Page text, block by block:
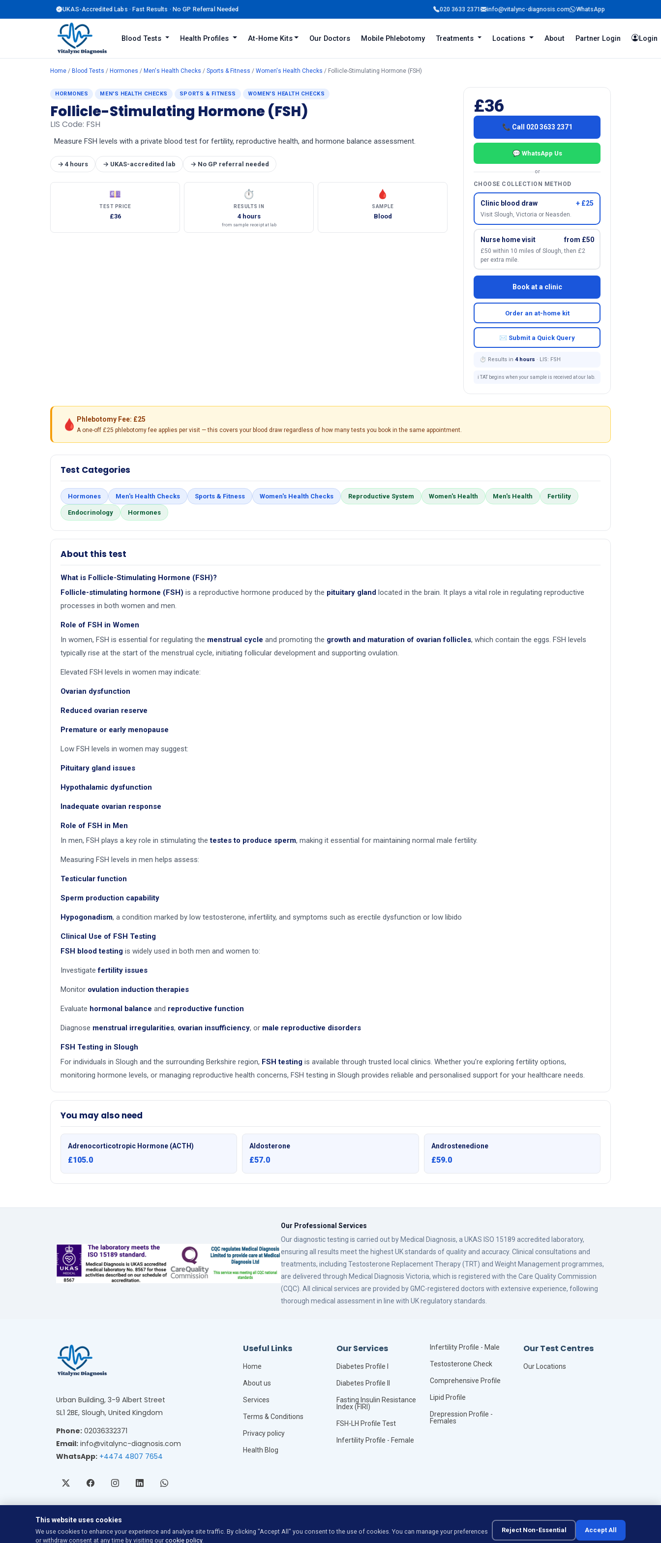
UKAS-Accredited Labs · Fast Results · No GP Referral Needed 020 3633 2371 info@vitalync-diagnosis.com WhatsApp
Login
Blood Tests Health Profiles At-Home Kits Our Doctors Mobile Phlebotomy Treatments Locations About Partner Login
Home / Blood Tests / Hormones / Men's Health Checks / Sports & Fitness / Women's Health Checks / Follicle-Stimulating Hormone (FSH)
HORMONES MEN'S HEALTH CHECKS SPORTS & FITNESS WOMEN'S HEALTH CHECKS
Follicle-Stimulating Hormone (FSH)
LIS Code: FSH
Measure FSH levels with a private blood test for fertility, reproductive health, and hormone balance assessment.
→ 4 hours → UKAS-accredited lab → No GP referral needed
💷
TEST PRICE
£36
⏱
RESULTS IN
4 hours
from sample receipt at lab
🩸
SAMPLE
Blood
£36
📞 Call 020 3633 2371
💬 WhatsApp Us
or
CHOOSE COLLECTION METHOD
Clinic blood draw + £25
Visit Slough, Victoria or Neasden.
Nurse home visit from £50
£50 within 10 miles of Slough, then £2
per extra mile.
Book at a clinic
Order an at-home kit
✉ Submit a Quick Query
⏱ Results in 4 hours · LIS: FSH
ℹ️ TAT begins when your sample is received at our lab.
🩸 Phlebotomy Fee: £25
A one-off £25 phlebotomy fee applies per visit — this covers your blood draw regardless of how many tests you book in the same appointment.
Test Categories
Hormones Men's Health Checks Sports & Fitness Women's Health Checks Reproductive System Women's Health Men's Health Fertility
Endocrinology Hormones
About this test
What is Follicle-Stimulating Hormone (FSH)?
Follicle-stimulating hormone (FSH) is a reproductive hormone produced by the pituitary gland located in the brain. It plays a vital role in regulating reproductive
processes in both women and men.
Role of FSH in Women
In women, FSH is essential for regulating the menstrual cycle and promoting the growth and maturation of ovarian follicles, which contain the eggs. FSH levels
typically rise at the start of the menstrual cycle, initiating follicular development and supporting ovulation.
Elevated FSH levels in women may indicate:
Ovarian dysfunction
Reduced ovarian reserve
Premature or early menopause
Low FSH levels in women may suggest:
Pituitary gland issues
Hypothalamic dysfunction
Inadequate ovarian response
Role of FSH in Men
In men, FSH plays a key role in stimulating thetestes to produce sperm, making it essential for maintaining normal male fertility.
Measuring FSH levels in men helps assess:
Testicular function
Sperm production capability
Hypogonadism, a condition marked by low testosterone, infertility, and symptoms such as erectile dysfunction or low libido
Clinical Use of FSH Testing
FSH blood testing is widely used in both men and women to:
Investigatefertility issues
Monitor ovulation induction therapies
Evaluate hormonal balance and reproductive function
Diagnose menstrual irregularities, ovarian insufficiency, or male reproductive disorders
FSH Testing in Slough
For individuals in Slough and the surrounding Berkshire region, FSH testing is available through trusted local clinics. Whether you're exploring fertility options,
monitoring hormone levels, or managing reproductive health concerns, FSH testing in Slough provides reliable and personalised support for your healthcare needs.
You may also need
Adrenocorticotropic Hormone (ACTH)
£105.0
Aldosterone
£57.0
Androstenedione
£59.0
Our Professional Services
Our diagnostic testing is carried out by Medical Diagnosis, a UKAS ISO 15189 accredited laboratory,
ensuring all results meet the highest UK standards of quality and accuracy. Clinical consultations and
treatments, including Testosterone Replacement Therapy (TRT) and Weight Management programmes,
are delivered through Medical Diagnosis Victoria, which is registered with the Care Quality Commission
(CQC). All clinical services are provided by GMC-registered doctors with extensive experience, following
thorough medical assessment in line with UK regulatory standards.
Urban Building, 3-9 Albert Street
SL1 2BE, Slough, United Kingdom
Phone: 02036332371
Email: info@vitalync-diagnosis.com
WhatsApp: +4474 4807 7654
Useful Links
Home
About us
Services
Terms & Conditions
Privacy policy
Health Blog
Our Services
Diabetes Profile I
Diabetes Profile II
Fasting Insulin Resistance
Index (FIRI)
FSH-LH Profile Test
Infertility Profile - Female
Infertility Profile - Male
Testosterone Check
Comprehensive Profile
Lipid Profile
Drepression Profile -
Females
Our Test Centres
Our Locations
This website uses cookies
We use cookies to enhance your experience and analyse site traffic. By clicking "Accept All" you consent to the use of cookies. You can manage your preferences
or withdraw consent at any time by visiting our cookie policy.
Reject Non-Essential Accept All